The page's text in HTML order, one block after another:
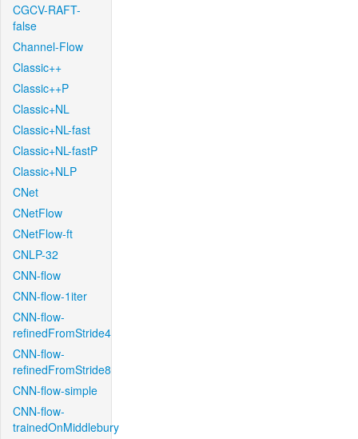
CGCV-RAFT-
false
Channel-Flow
Classic++
Classic++P
Classic+NL
Classic+NL-fast
Classic+NL-fastP
Classic+NLP
CNet
CNetFlow
CNetFlow-ft
CNLP-32
CNN-flow
CNN-flow-1iter
CNN-flow-
refinedFromStride4
CNN-flow-
refinedFromStride8
CNN-flow-simple
CNN-flow-
trainedOnMiddlebury